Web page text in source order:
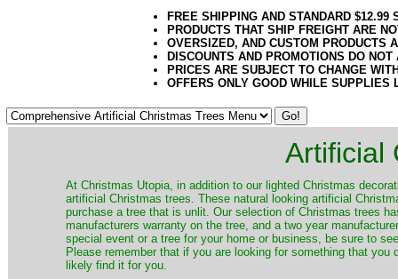
FREE SHIPPING AND STANDARD
PRODUCTS THAT SHIP FREIGHT ARE
OVERSIZED, AND CUSTOM PRODUCTS
DISCOUNTS AND PROMOTIONS DO
PRICES ARE SUBJECT TO CHANGE
OFFERS ONLY GOOD WHILE SUPPLIES
Artificial
​At Christmas Utopia, in addition to our lighted Christmas
artificial Christmas trees. These natural looking artificial
purchase a tree that is unlit. Our selection of Christmas trees
manufacturers warranty on the tree, and a two year
special event or a tree for your home or business, be sure to
Please remember that if you are looking for something that
likely find it for you.